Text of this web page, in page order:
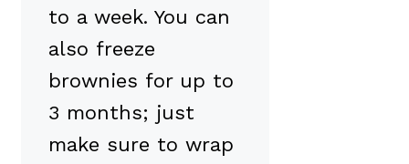
to a week. You can
also freeze
brownies for up to
3 months; just
make sure to wrap